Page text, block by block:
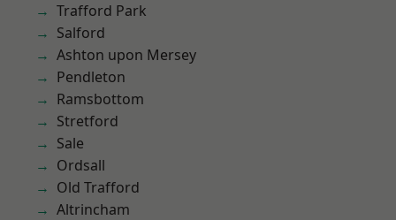
Trafford Park
Salford
Ashton upon Mersey
Pendleton
Ramsbottom
Stretford
Sale
Ordsall
Old Trafford
Altrincham